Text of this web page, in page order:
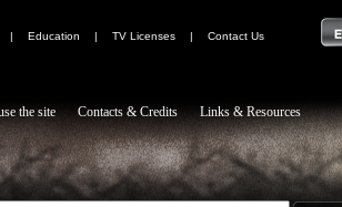
| Education | TV Licenses |
Contact Us
the site Contacts & Credits Links & Resources